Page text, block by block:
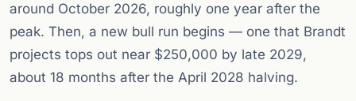
around October 2026, roughly one year after the
peak. Then, a new bull run begins — one that Brandt
projects tops out near $250,000 by late 2029,
about 18 months after the April 2028 halving.